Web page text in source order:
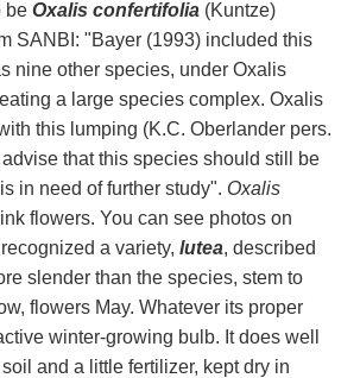
be Oxalis confertifolia (Kuntze)
SANBI: "Bayer (1993) included this
nine other species, under Oxalis
a large species complex. Oxalis
this lumping (K.C. Oberlander pers.
that this species should still be
in need of further study". Oxalis
flowers. You can see photos on
a variety, lutea, described
slender than the species, stem to
flowers May. Whatever its proper
winter-growing bulb. It does well
and a little fertilizer, kept dry in